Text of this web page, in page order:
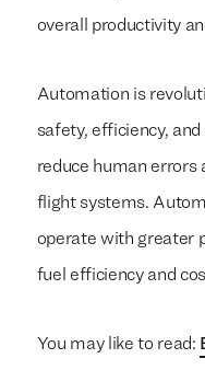
overall productivity
Automation is
safety, efficiency,
reduce human errors
flight systems.
operate with greater
fuel efficiency and
You may like to read: